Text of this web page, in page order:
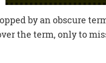
by an obscure
the term, only to